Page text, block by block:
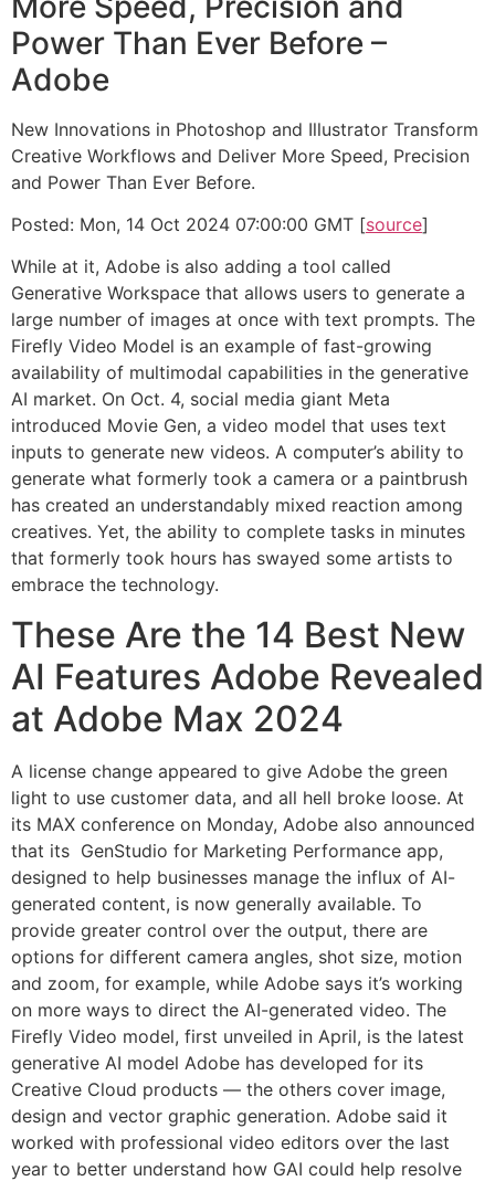
Power Than Ever Before –
Adobe
New Innovations in Photoshop and Illustrator Transform
Creative Workflows and Deliver More Speed, Precision
and Power Than Ever Before.
Posted: Mon, 14 Oct 2024 07:00:00 GMT [source]
While at it, Adobe is also adding a tool called
Generative Workspace that allows users to generate a
large number of images at once with text prompts. The
Firefly Video Model is an example of fast-growing
availability of multimodal capabilities in the generative
AI market. On Oct. 4, social media giant Meta
introduced Movie Gen, a video model that uses text
inputs to generate new videos. A computer’s ability to
generate what formerly took a camera or a paintbrush
has created an understandably mixed reaction among
creatives. Yet, the ability to complete tasks in minutes
that formerly took hours has swayed some artists to
embrace the technology.
These Are the 14 Best New
AI Features Adobe Revealed
at Adobe Max 2024
A license change appeared to give Adobe the green
light to use customer data, and all hell broke loose. At
its MAX conference on Monday, Adobe also announced
that its GenStudio for Marketing Performance app,
designed to help businesses manage the influx of AI-
generated content, is now generally available. To
provide greater control over the output, there are
options for different camera angles, shot size, motion
and zoom, for example, while Adobe says it’s working
on more ways to direct the AI-generated video. The
Firefly Video model, first unveiled in April, is the latest
generative AI model Adobe has developed for its
Creative Cloud products — the others cover image,
design and vector graphic generation. Adobe said it
worked with professional video editors over the last
year to better understand how GAI could help resolve